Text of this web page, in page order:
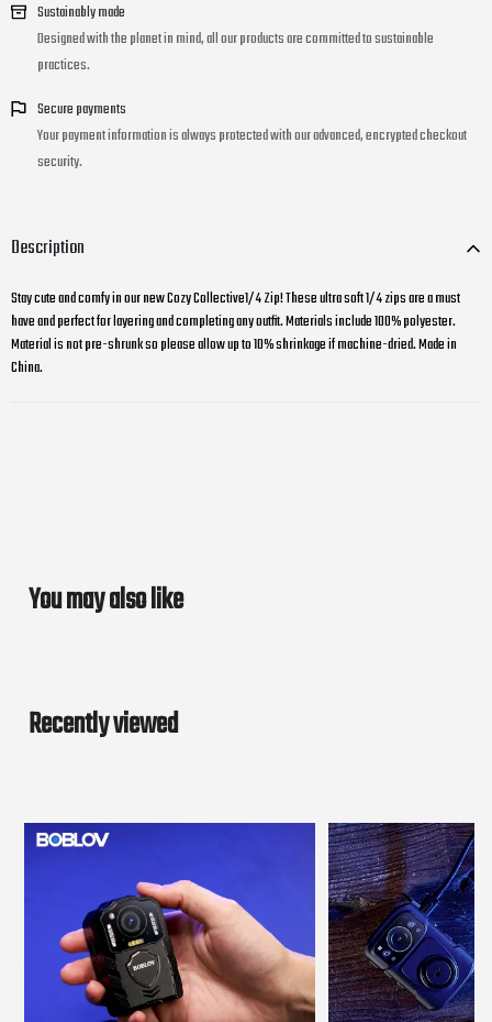
Sustainably made
Designed with the planet in mind, all our products are committed to sustainable
practices.
Secure payments
Your payment information is always protected with our advanced, encrypted checkout
security.
Description
Stay cute and comfy in our new Cozy Collective1/4 Zip! These ultra soft 1/4 zips are a must
have and perfect for layering and completing any outfit. Materials include 100% polyester.
Material is not pre-shrunk so please allow up to 10% shrinkage if machine-dried. Made in
China.
You may also like
Recently viewed